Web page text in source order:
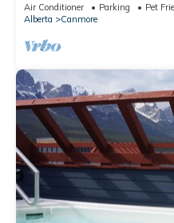
Air Conditioner Parking
Pet
Alberta
Canmore